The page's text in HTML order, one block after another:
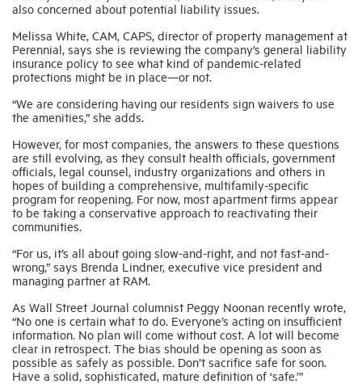
also concerned about potential liability issues.
Melissa White, CAM, CAPS, director of property management at
Perennial, says she is reviewing the company’s general liability
insurance policy to see what kind of pandemic-related
protections might be in place—or not.
“We are considering having our residents sign waivers to use
the amenities,” she adds.
However, for most companies, the answers to these questions
are still evolving, as they consult health officials, government
officials, legal counsel, industry organizations and others in
hopes of building a comprehensive, multifamily-specific
program for reopening. For now, most apartment firms appear
to be taking a conservative approach to reactivating their
communities.
“For us, it’s all about going slow-and-right, and not fast-and-
wrong,” says Brenda Lindner, executive vice president and
managing partner at RAM.
As Wall Street Journal columnist Peggy Noonan recently wrote,
“No one is certain what to do. Everyone’s acting on insufficient
information. No plan will come without cost. A lot will become
clear in retrospect. The bias should be opening as soon as
possible as safely as possible. Don’t sacrifice safe for soon.
Have a solid, sophisticated, mature definition of ‘safe.’”